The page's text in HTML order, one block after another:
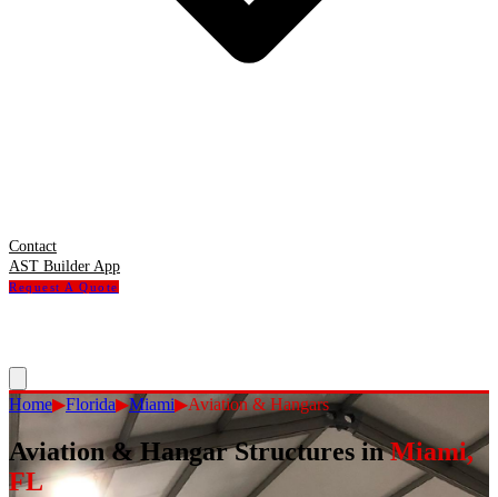
Contact
AST Builder App
Request A Quote
Home▶Florida▶Miami▶Aviation & Hangars
Aviation & Hangar Structures in Miami,
FL